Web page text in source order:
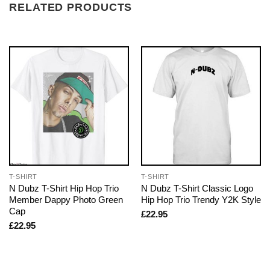
RELATED PRODUCTS
T-SHIRT
N Dubz T-Shirt Hip Hop Trio
Member Dappy Photo Green
Cap
£22.95
T-SHIRT
N Dubz T-Shirt Classic Logo
Hip Hop Trio Trendy Y2K Style
£22.95